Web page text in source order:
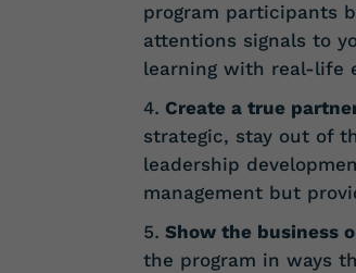
program participants
attentions signals to
learning with real-life
Create a true
strategic, stay out of
leadership
management but
Show the business
the program in ways